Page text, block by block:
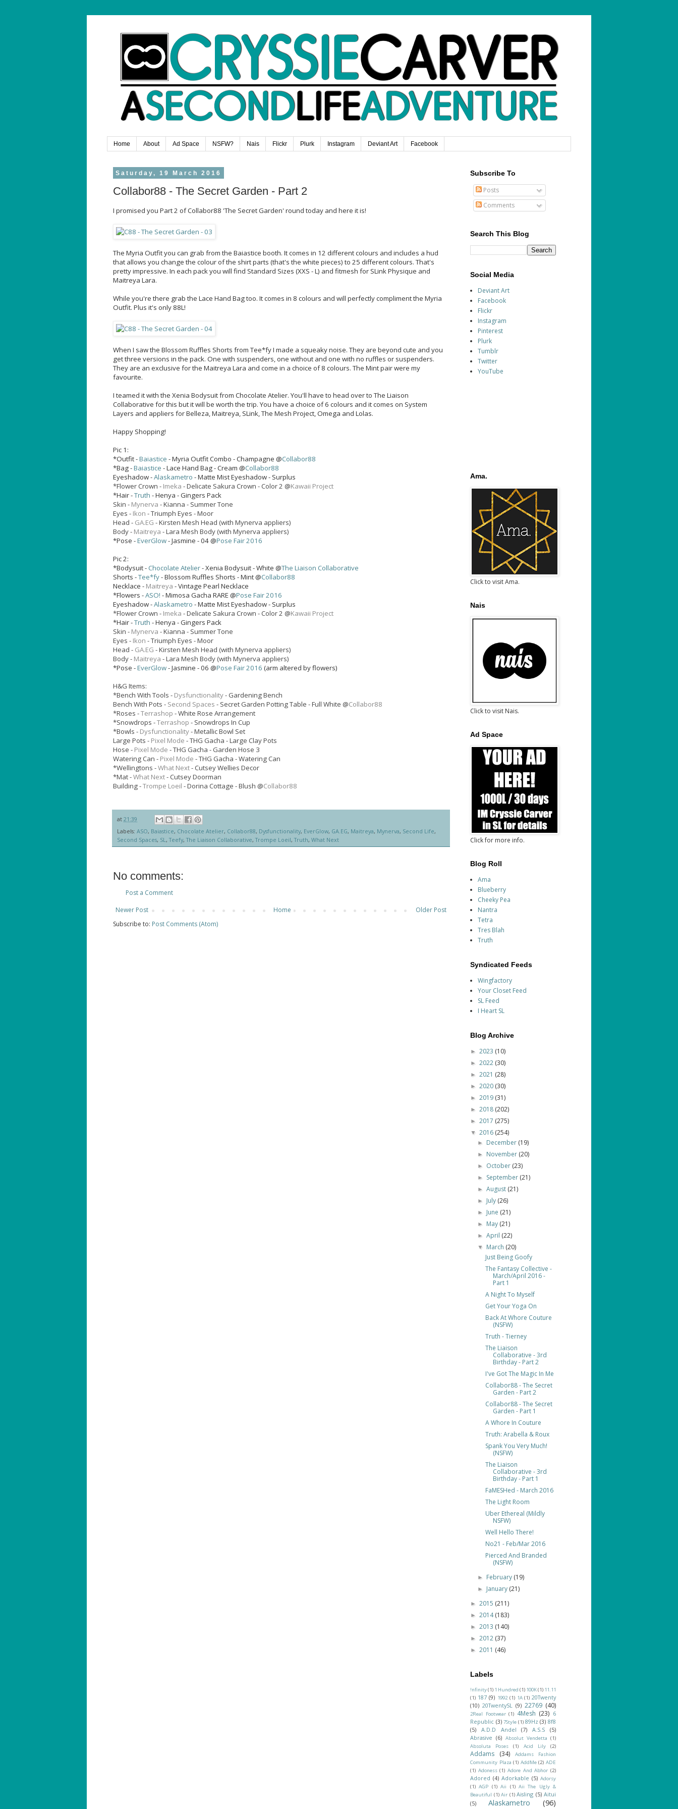
Home About Ad Space NSFW? Nais Flickr Plurk Instagram Deviant Art Facebook
Saturday, 19 March 2016
Collabor88 - The Secret Garden - Part 2
I promised you Part 2 of Collabor88 'The Secret Garden' round today and here it is!
The Myria Outfit you can grab from the Baiastice booth. It comes in 12 different colours and includes a hud
that allows you change the colour of the shirt parts (that's the white pieces) to 25 different colours. That's
pretty impressive. In each pack you will find Standard Sizes (XXS - L) and fitmesh for SLink Physique and
Maitreya Lara.
While you're there grab the Lace Hand Bag too. It comes in 8 colours and will perfectly compliment the Myria
Outfit. Plus it's only 88L!
When I saw the Blossom Ruffles Shorts from Tee*fy I made a squeaky noise. They are beyond cute and you
get three versions in the pack. One with suspenders, one without and one with no ruffles or suspenders.
They are an exclusive for the Maitreya Lara and come in a choice of 8 colours. The Mint pair were my
favourite.
I teamed it with the Xenia Bodysuit from Chocolate Atelier. You'll have to head over to The Liaison
Collaborative for this but it will be worth the trip. You have a choice of 6 colours and it comes on System
Layers and appliers for Belleza, Maitreya, SLink, The Mesh Project, Omega and Lolas.
Happy Shopping!
Pic 1:
*Outfit -Baiastice - Myria Outfit Combo - Champagne @Collabor88
*Bag -Baiastice - Lace Hand Bag - Cream @Collabor88
Eyeshadow -Alaskametro - Matte Mist Eyeshadow - Surplus
*Flower Crown - Imeka - Delicate Sakura Crown - Color 2 @Kawaii Project
*Hair -Truth - Henya - Gingers Pack
Skin - Mynerva - Kianna - Summer Tone
Eyes - Ikon - Triumph Eyes - Moor
Head - GA.EG - Kirsten Mesh Head (with Mynerva appliers)
Body - Maitreya - Lara Mesh Body (with Mynerva appliers)
*Pose -EverGlow- Jasmine - 04 @Pose Fair 2016
Pic 2:
*Bodysuit - Chocolate Atelier- Xenia Bodysuit - White @The Liaison Collaborative
Shorts -Tee*fy- Blossom Ruffles Shorts - Mint @Collabor88
Necklace - Maitreya - Vintage Pearl Necklace
*Flowers -ASO! - Mimosa Gacha RARE @Pose Fair 2016
Eyeshadow -Alaskametro - Matte Mist Eyeshadow - Surplus
*Flower Crown - Imeka - Delicate Sakura Crown - Color 2 @Kawaii Project
*Hair -Truth - Henya - Gingers Pack
Skin - Mynerva - Kianna - Summer Tone
Eyes - Ikon - Triumph Eyes - Moor
Head - GA.EG - Kirsten Mesh Head (with Mynerva appliers)
Body - Maitreya - Lara Mesh Body (with Mynerva appliers)
*Pose -EverGlow- Jasmine - 06 @Pose Fair 2016 (arm altered by flowers)
H&G Items:
*Bench With Tools - Dysfunctionality- Gardening Bench
Bench With Pots - Second Spaces - Secret Garden Potting Table - Full White @Collabor88
*Roses -Terrashop - White Rose Arrangement
*Snowdrops -Terrashop - Snowdrops In Cup
*Bowls - Dysfunctionality- Metallic Bowl Set
Large Pots - Pixel Mode - THG Gacha - Large Clay Pots
Hose - Pixel Mode - THG Gacha - Garden Hose 3
Watering Can - Pixel Mode - THG Gacha - Watering Can
*Wellingtons -What Next- Cutsey Wellies Decor
*Mat -What Next- Cutsey Doorman
Building -Trompe Loeil - Dorina Cottage - Blush @Collabor88
at 21:39
Labels: ASO, Baiastice, Chocolate Atelier, Collabor88, Dysfunctionality, EverGlow, GA.EG, Maitreya, Mynerva, Second Life,
Second Spaces, SL,Teefy,The Liaison Collaborative,Trompe Loeil,Truth, What Next
No comments:
Post a Comment
Newer Post
Older Post
Home
Subscribe to: Post Comments (Atom)
Subscribe To
Posts
Comments
Search This Blog
Social Media
Deviant Art
Facebook
Flickr
Instagram
Pinterest
Plurk
Tumblr
Twitter
YouTube
Ama.
Click to visit Ama.
Nais
Click to visit Nais.
Ad Space
Click for more info.
Blog Roll
Ama
Blueberry
Cheeky Pea
Nantra
Tetra
Tres Blah
Truth
Syndicated Feeds
Wingfactory
Your Closet Feed
SL Feed
I Heart SL
Blog Archive
► 2023 (10)
► 2022 (30)
► 2021 (28)
► 2020 (30)
► 2019 (31)
► 2018 (202)
► 2017 (275)
▼ 2016 (254)
► December (19)
► November (20)
► October (23)
► September (21)
►August (21)
► July (26)
► June (21)
► May (21)
►April (22)
▼ March (20)
Just Being Goofy
The Fantasy Collective -
March/April 2016 -
Part 1
A Night To Myself
Get Your Yoga On
Back At Whore Couture
(NSFW)
Truth - Tierney
The Liaison
Collaborative - 3rd
Birthday - Part 2
I've Got The Magic In Me
Collabor88 - The Secret
Garden - Part 2
Collabor88 - The Secret
Garden - Part 1
A Whore In Couture
Truth: Arabella & Roux
Spank You Very Much!
(NSFW)
The Liaison
Collaborative - 3rd
Birthday - Part 1
FaMESHed - March 2016
The Light Room
Uber Ethereal (Mildly
NSFW)
Well Hello There!
No21 - Feb/Mar 2016
Pierced And Branded
(NSFW)
► February (19)
► January (21)
► 2015 (211)
► 2014(183)
► 2013 (140)
► 2012 (37)
► 2011 (46)
Labels
!nfinity(1) 1 Hundred (1) 100K(1) 11.11
(1) 187 (9) 1992 (1) 1A (1) 20Twenty
(10) 20TwentySL (9) 22769 (40)
2Real Footwear (1) 4Mesh (23) 6
Republic (3) 7Style (1) 89Hz (3) 8f8
(5)
A.D.D Andel (7) A.S.S
(5)
Abrasive (6) Absolut Vendetta (1)
Absoluta Poses
(1) Acid Lily (2)
Addams (34)
Addams Fashion
Community Plaza (1) AddMe (2) ADE
(1) Adoness (1) Adore And Abhor (2)
Adored (4) Adorkable (5) Adorsy
(1) AGP (1) Aii (1) Aii The Ugly &
Beautiful (1) Air (1) Aisling (5) Aitui
(5)
Alaskametro (96)